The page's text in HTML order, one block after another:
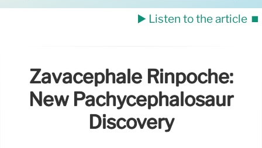
▶️ Listen to the article ⏹️
Zavacephale Rinpoche:
New Pachycephalosaur
Discovery